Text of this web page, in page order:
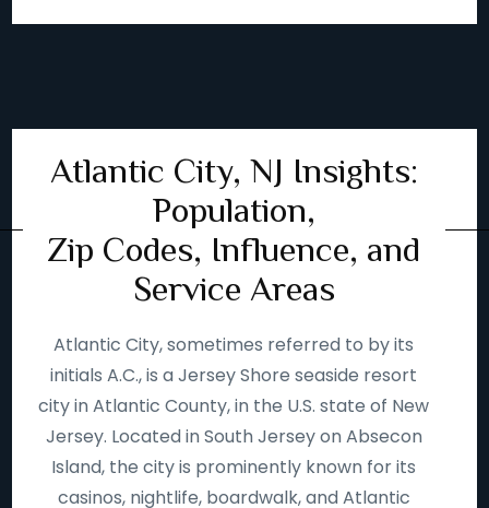
Atlantic City, NJ Insights:
Population,
Zip Codes, Influence, and
Service Areas
Atlantic City, sometimes referred to by its
initials A.C., is a Jersey Shore seaside resort
city in Atlantic County, in the U.S. state of New
Jersey. Located in South Jersey on Absecon
Island, the city is prominently known for its
casinos, nightlife, boardwalk, and Atlantic